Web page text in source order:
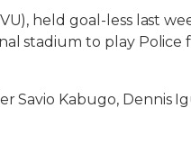
held goal-less last
stadium to play Police
Savio Kabugo, Dennis